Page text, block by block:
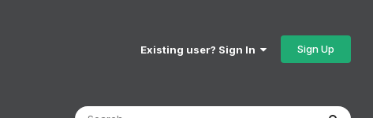
Existing user? Sign In Sign Up